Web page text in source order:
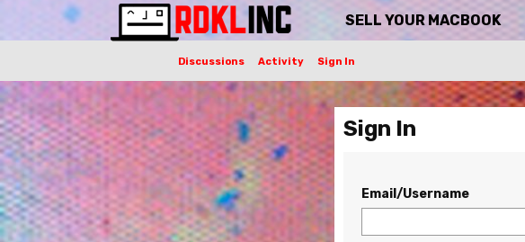
SELL YOUR MACBOOK
Discussions Activity Sign In
Sign In
Email/Username